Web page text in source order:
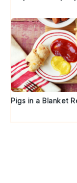
Pigs in a Blanket